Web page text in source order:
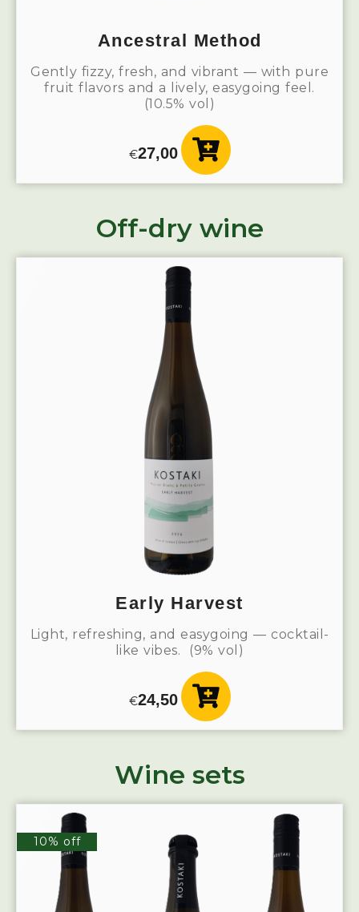
Ancestral Method
Gently fizzy, fresh, and vibrant — with pure
fruit flavors and a lively, easygoing feel.
(10.5% vol)
€27,00
Off-dry wine
Early Harvest
Light, refreshing, and easygoing — cocktail-
like vibes. (9% vol)
€24,50
Wine sets
10% off